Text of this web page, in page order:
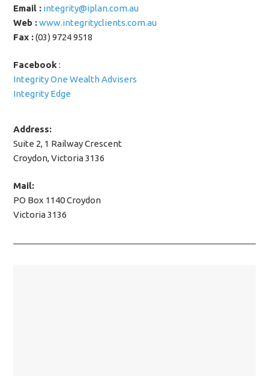
Email : integrity@iplan.com.au
Web :www.integrityclients.com.au
Fax :(03) 9724 9518
Facebook :
Integrity One Wealth Advisers
Integrity Edge
Address:
Suite 2, 1 Railway Crescent
Croydon, Victoria 3136
Mail:
PO Box 1140 Croydon
Victoria 3136